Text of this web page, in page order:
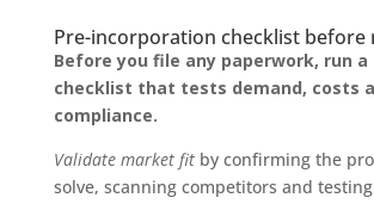
Pre-incorporation checklist before
Before you file any paperwork, run
checklist that tests demand, costs
compliance.
Validate market fitby confirming the
solve, scanning competitors and